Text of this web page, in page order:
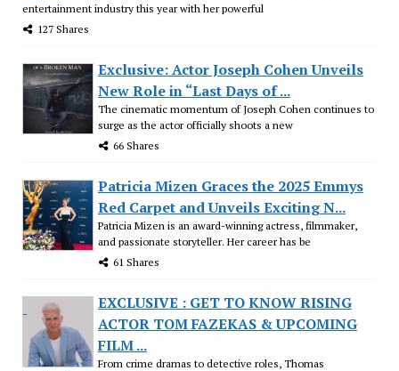
entertainment industry this year with her powerful
127 Shares
Exclusive: Actor Joseph Cohen Unveils
New Role in “Last Days of ...
The cinematic momentum of Joseph Cohen continues to
surge as the actor officially shoots a new
66 Shares
Patricia Mizen Graces the 2025 Emmys
Red Carpet and Unveils Exciting N...
Patricia Mizen is an award-winning actress, filmmaker,
and passionate storyteller. Her career has be
61 Shares
EXCLUSIVE : GET TO KNOW RISING
ACTOR TOM FAZEKAS & UPCOMING
FILM ...
From crime dramas to detective roles, Thomas